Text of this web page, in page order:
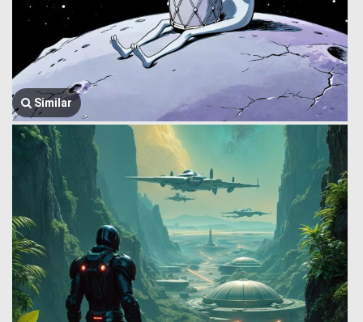
Similar